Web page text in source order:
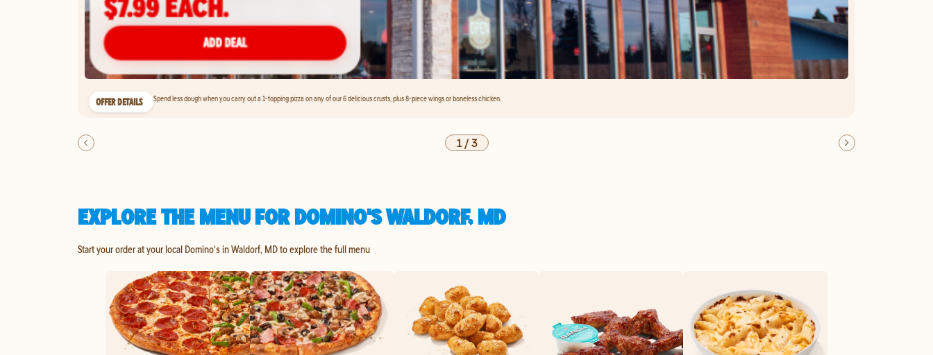
OFFER DETAILS Spend less dough when you carry out a 1-topping pizza on any of our 6 delicious crusts, plus 8-piece wings or boneless chicken.
1/3
EXPLORE THE MENU FOR DOMINO'S WALDORF, MD
Start your order at your local Domino's in Waldorf, MD to explore the full menu